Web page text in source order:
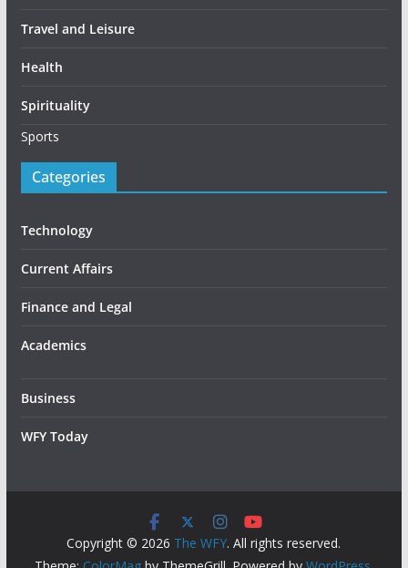
Travel and Leisure
Health
Spirituality
Sports
Categories
Technology
Current Affairs
Finance and Legal
Academics
Business
WFY Today
Copyright © 2026 The WFY. All rights reserved.